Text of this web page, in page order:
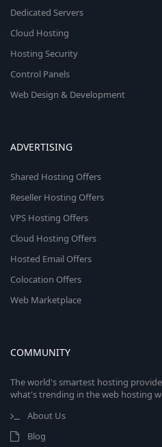
Dedicated Servers
Cloud Hosting
Hosting Security
Control Panels
Web Design & Development
ADVERTISING
Shared Hosting Offers
Reseller Hosting Offers
VPS Hosting Offers
Cloud Hosting Offers
Hosted Email Offers
Colocation Offers
Web Marketplace
COMMUNITY
The world's smartest hosting
what's trending in the web hosting
About Us
Blog